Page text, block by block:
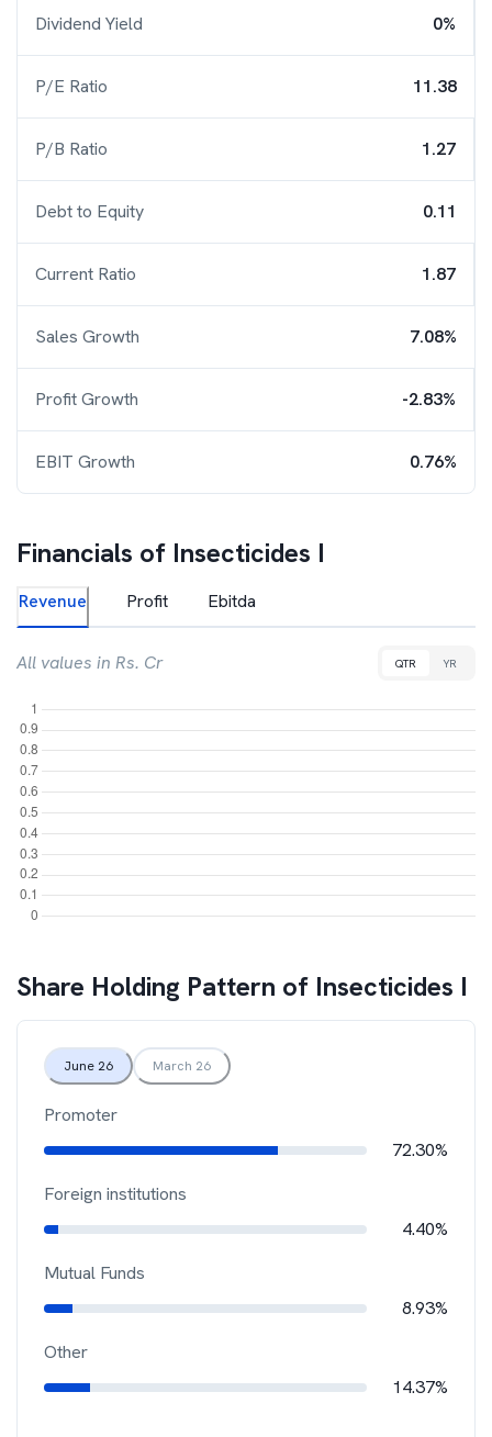
Dividend Yield 0%
P/E Ratio 11.38
P/B Ratio 1.27
Debt to Equity 0.11
Current Ratio 1.87
Sales Growth 7.08%
Profit Growth -2.83%
EBIT Growth 0.76%
Financials of Insecticides I
Revenue Profit Ebitda
All values in Rs. Cr QTR YR
Share Holding Pattern of Insecticides I
June 26 March 26
Promoter
72.30%
Foreign institutions
4.40%
Mutual Funds
8.93%
Other
14.37%